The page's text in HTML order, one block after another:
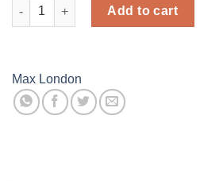
was:
₹4,500.00.
Cape - Black - Max London quantity
Add to cart
Max London